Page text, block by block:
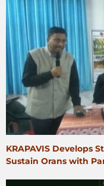
KRAPAVIS Develops
Sustain Orans with